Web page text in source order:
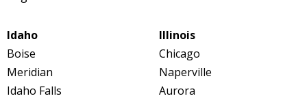
Idaho
Boise
Meridian
Idaho Falls
Illinois
Chicago
Naperville
Aurora